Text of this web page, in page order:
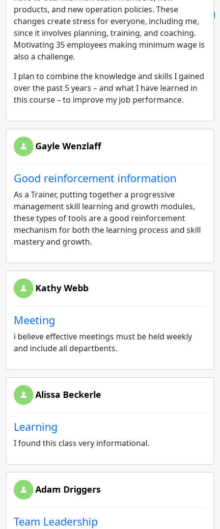
products, and new operation policies. These
changes create stress for everyone, including me,
since it involves planning, training, and coaching.
Motivating 35 employees making minimum wage is
also a challenge.
I plan to combine the knowledge and skills I gained
over the past 5 years – and what I have learned in
this course – to improve my job performance.
Gayle Wenzlaff
Good reinforcement information
As a Trainer, putting together a progressive
management skill learning and growth modules,
these types of tools are a good reinforcement
mechanism for both the learning process and skill
mastery and growth.
Kathy Webb
Meeting
i believe effective meetings must be held weekly
and include all departbents.
Alissa Beckerle
Learning
I found this class very informational.
Adam Driggers
Team Leadership